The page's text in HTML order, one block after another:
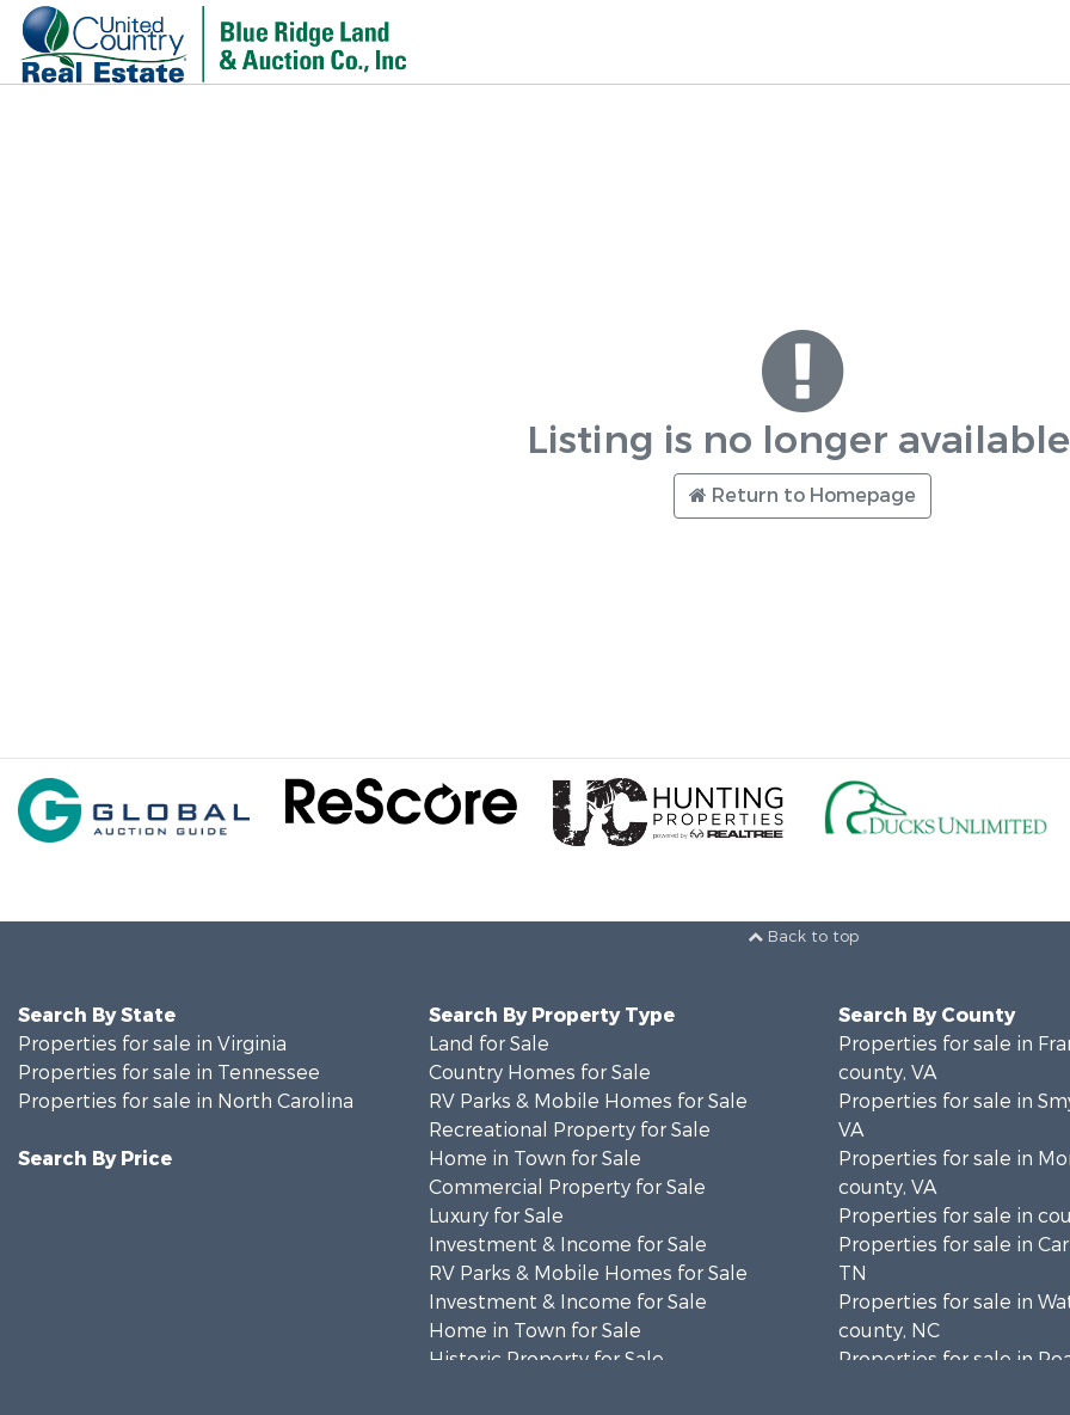
Listing is no longer
Return to Homepage
Back to top
Search By State
Properties for sale in Virginia
Properties for sale in Tennessee
Properties for sale in North Carolina
Search By Price
Search By Property Type
Land for Sale
Country Homes for Sale
RV Parks & Mobile Homes for Sale
Recreational Property for Sale
Home in Town for Sale
Commercial Property for Sale
Luxury for Sale
Investment & Income for Sale
RV Parks & Mobile Homes for Sale
Investment & Income for Sale
Home in Town for Sale
Historic Property for Sale
Search By County
Properties for sale in
county, VA
Properties for sale in
VA
Properties for sale in
county, VA
Properties for sale in
Properties for sale in
TN
Properties for sale in
county, NC
Properties for sale in